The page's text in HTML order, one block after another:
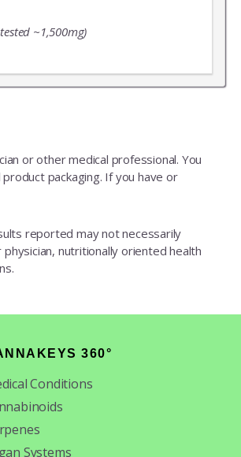
~1,500mg)
or other medical professional. You
packaging. If you have or
reported may not necessarily
nutritionally oriented health
360°
Conditions
Systems